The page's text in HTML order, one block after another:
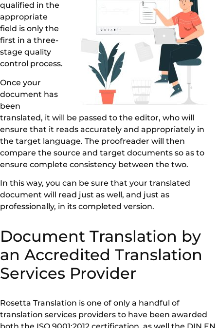
qualified in the
appropriate
field is only the
first in a three-
stage quality
control process.
Once your
document has
been
translated, it will be passed to the editor, who will
ensure that it reads accurately and appropriately in
the target language. The proofreader will then
compare the source and target documents so as to
ensure complete consistency between the two.
In this way, you can be sure that your translated
document will read just as well, and just as
professionally, in its completed version.
Document Translation by
an Accredited Translation
Services Provider
Rosetta Translation is one of only a handful of
translation services providers to have been awarded